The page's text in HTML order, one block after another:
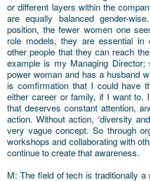
or different layers within the
are equally balanced gender-
position, the fewer women one
role models, they are essential in
other people that they can reach
example is my Managing
power woman and has a husband
is comfirmation that I could have
either career or family, if I want to.
that deserves constant attention,
action. Without action, ‘diversity
very vague concept. So through
workshops and collaborating with
continue to create that awareness.
M: The field of tech is traditionally